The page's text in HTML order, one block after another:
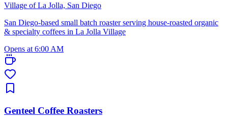
Village of La Jolla, San Diego
San Diego-based small batch roaster serving house-roasted organic
& specialty coffees in La Jolla Village
Opens at 6:00 AM
Genteel Coffee Roasters